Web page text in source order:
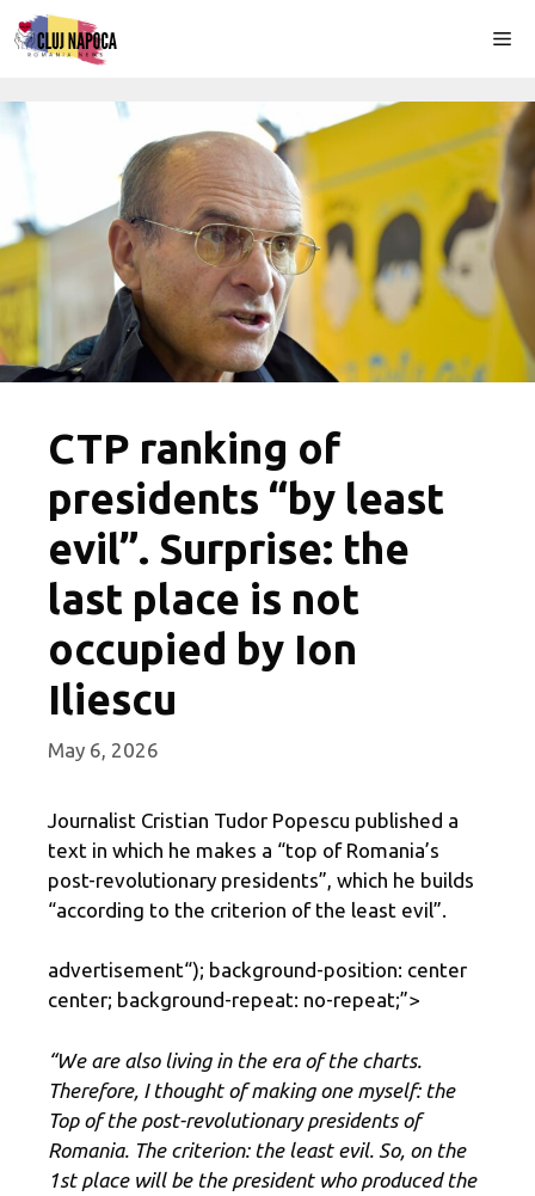
Skip
to
CTP ranking of
presidents “by least
evil”. Surprise: the
last place is not
occupied by Ion
Iliescu
May 6, 2026
Journalist Cristian Tudor Popescu published a
text in which he makes a “top of Romania’s
post-revolutionary presidents”, which he builds
“according to the criterion of the least evil”.
advertisement“); background-position: center
center; background-repeat: no-repeat;”>
“We are also living in the era of the charts.
Therefore, I thought of making one myself: the
Top of the post-revolutionary presidents of
Romania. The criterion: the least evil. So, on the
1st place will be the president who produced the